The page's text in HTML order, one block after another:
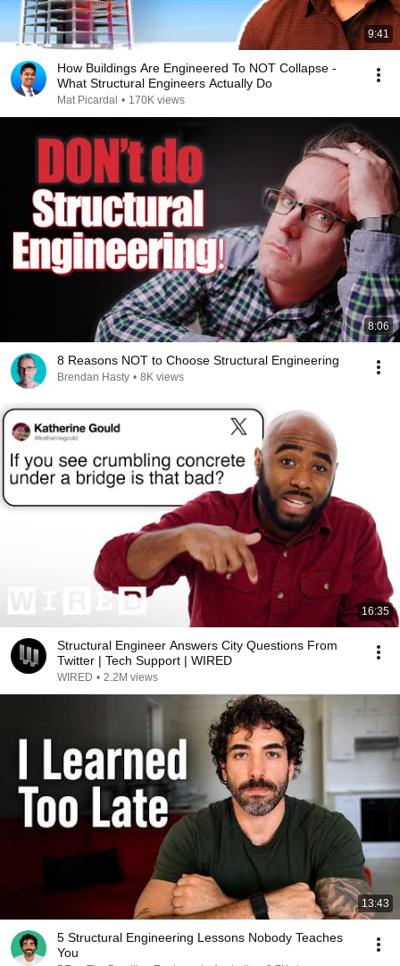
9:41
How Buildings Are Engineered To NOT Collapse -
What Structural Engineers Actually Do
Mat Picardal • 170K views
8:06
8 Reasons NOT to Choose Structural Engineering
Brendan Hasty • 8K views
16:35
Structural Engineer Answers City Questions From
Twitter | Tech Support | WIRED
WIRED • 2.2M views
13:43
5 Structural Engineering Lessons Nobody Teaches
You